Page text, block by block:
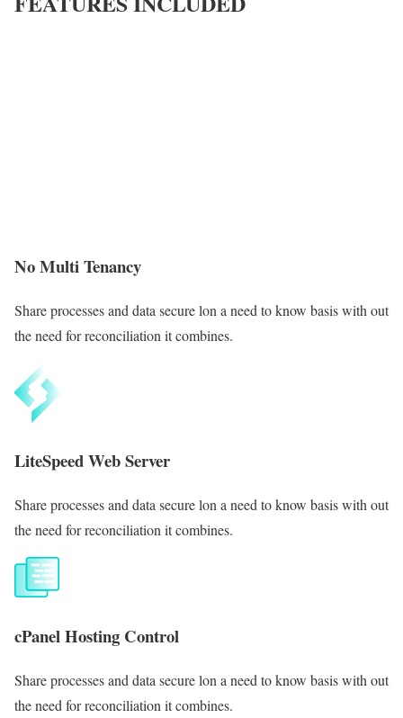
No Multi Tenancy
Share processes and data secure lon a need to know basis with out
the need for reconciliation it combines.
LiteSpeed Web Server
Share processes and data secure lon a need to know basis with out
the need for reconciliation it combines.
cPanel Hosting Control
Share processes and data secure lon a need to know basis with out
the need for reconciliation it combines.